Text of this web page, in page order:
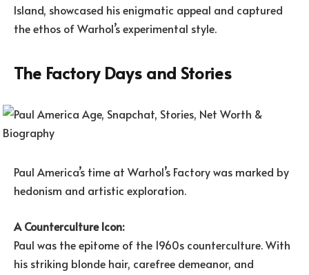
Island, showcased his enigmatic appeal and captured
the ethos of Warhol’s experimental style.
The Factory Days and Stories
Paul America’s time at Warhol’s Factory was marked by
hedonism and artistic exploration.
A Counterculture Icon:
Paul was the epitome of the 1960s counterculture. With
his striking blonde hair, carefree demeanor, and